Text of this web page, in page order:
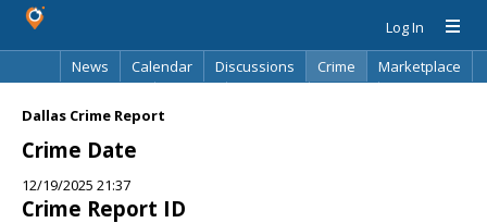
Log In
News
Calendar Discussions Crime
Marketplace
Dallas Crime Report
Crime Date
12/19/2025 21:37
Crime Report ID